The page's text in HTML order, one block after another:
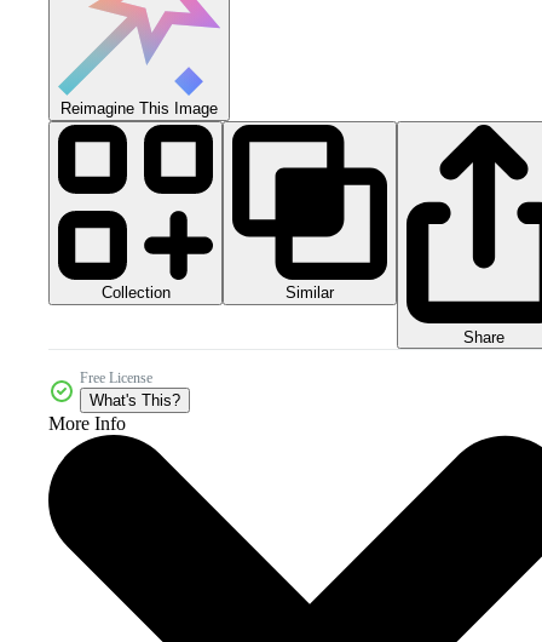
Reimagine This Image
Collection Similar
Share
Free License
What's This?
More Info